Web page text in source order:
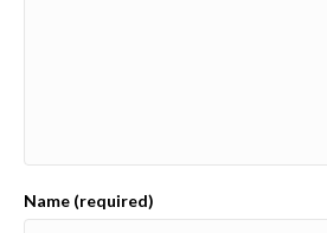
Name (required)